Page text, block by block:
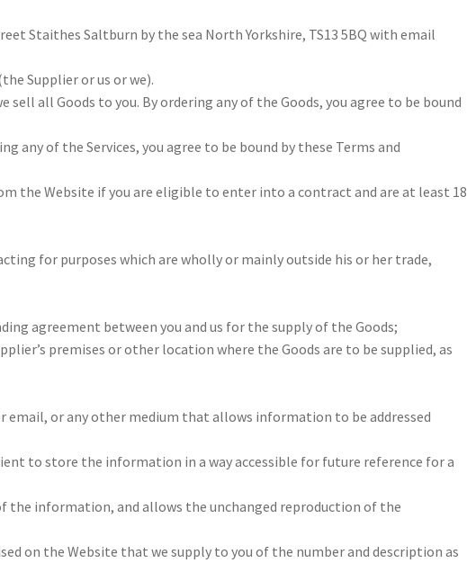
Staithes Saltburn by the sea North Yorkshire, TS13 5BQ with email
Supplier or us or we).
sell all Goods to you. By ordering any of the Goods, you agree to be bound
any of the Services, you agree to be bound by these Terms and
the Website if you are eligible to enter into a contract and are at least 18
for purposes which are wholly or mainly outside his or her trade,
agreement between you and us for the supply of the Goods;
premises or other location where the Goods are to be supplied, as
email, or any other medium that allows information to be addressed
to store the information in a way accessible for future reference for a
the information, and allows the unchanged reproduction of the
on the Website that we supply to you of the number and description as